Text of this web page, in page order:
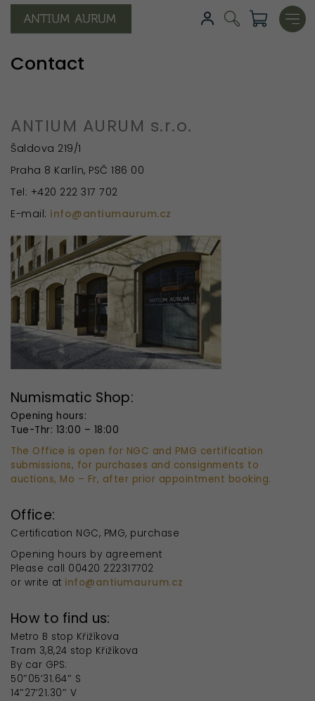
Contact
ANTIUM AURUM s.r.o.
Šaldova 219/1
Praha 8 Karlín, PSČ 186 00
Tel: +420 222 317 702
E-mail: info@antiumaurum.cz
Numismatic Shop:
Opening hours:
Tue-Thr: 13:00 – 18:00
The Office is open for NGC and PMG certification
submissions, for purchases and consignments to
auctions, Mo – Fr, after prior appointment booking.
Office:
Certification NGC, PMG, purchase
Opening hours by agreement
Please call 00420 222317702
or write at info@antiumaurum.cz
How to find us:
Metro B stop Křižíkova
Tram 3,8,24 stop Křižíkova
By car GPS:
50″05’31.64″ S
14″27’21.30″ V